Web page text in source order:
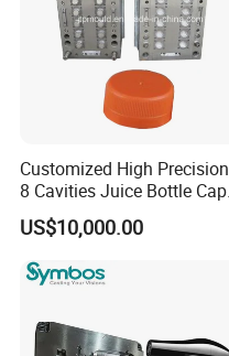
Customized High Precision
8 Cavities Juice Bottle Cap
Plastic Cap Injection Mould
US$10,000.00